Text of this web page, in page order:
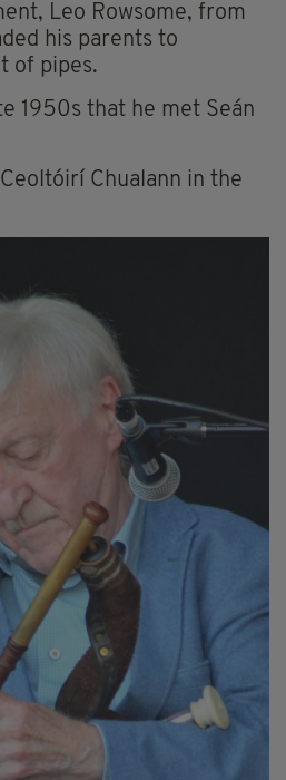
Leo Rowsome, from
his parents to
of pipes.
1950s that he met Seán
Chualann in the